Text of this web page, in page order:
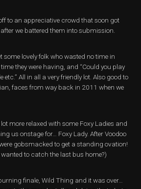
to an appreciative crowd that soon got
we battered them into submission.
some lovely folk who wasted no time in
they were having, and “Could you play
etc.” All in all a very friendly lot. Also good to
faces from way back in 2011 when we
more relaxed with some Foxy Ladies and
us onstage for… Foxy Lady. After Voodoo
gobsmacked to get a standing ovation!
wanted to catch the last bus home?)
finale, Wild Thing and it was over…